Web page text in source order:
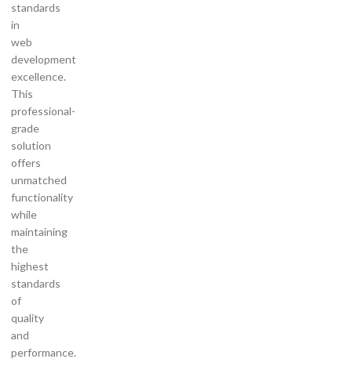
standards
in
web
development
excellence.
This
professional-
grade
solution
offers
unmatched
functionality
while
maintaining
the
highest
standards
of
quality
and
performance.